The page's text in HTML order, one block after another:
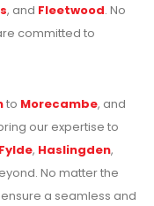
, and Fleetwood. No
committed to
to Morecambe, and
our expertise to
, Haslingden,
No matter the
a seamless and